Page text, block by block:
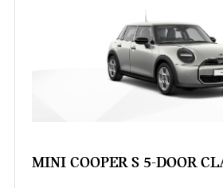
MINI COOPER S 5-DOOR